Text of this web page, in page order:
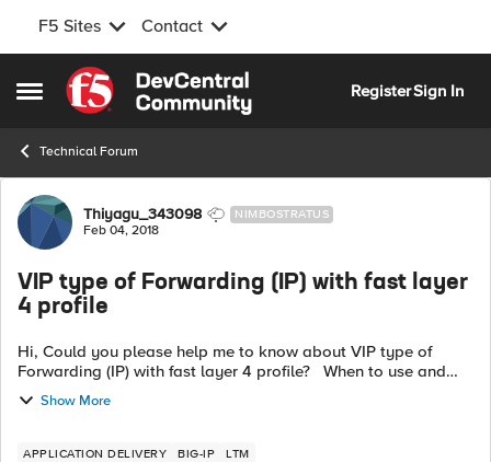
F5 Sites Contact
Open Side Menu
Skip to content
RegisterSign In
Technical Forum
Forum Discussion
Thiyagu_343098 NIMBOSTRATUS
Feb 04, 2018
VIP type of Forwarding (IP) with fast layer
4 profile
Hi, Could you please help me to know about VIP type of
Forwarding (IP) with fast layer 4 profile? When to use and
what exactly it does with the forwaring of the traffic? Thanks
a lot in adv...
Show More
APPLICATION DELIVERY BIG-IP LTM